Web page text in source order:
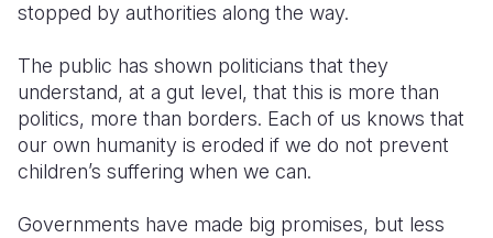
stopped by authorities along the way.
The public has shown politicians that they
understand, at a gut level, that this is more than
politics, more than borders. Each of us knows that
our own humanity is eroded if we do not prevent
children’s suffering when we can.
Governments have made big promises, but less